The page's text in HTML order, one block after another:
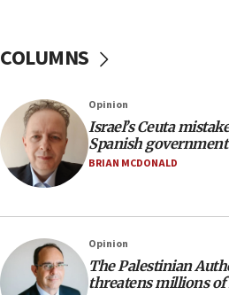
07:35
rival’s account blocked
07:33
Israel opens dedicated
Palestinians convicted of
Samaria towns
07:08
COLUMNS
Opinion
Israel’s Ceuta
Spanish
BRIAN MCDONALD
Opinion
The Palestinian
threatens millions of